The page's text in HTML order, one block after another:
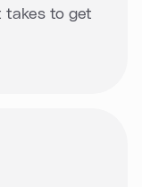
takes to get